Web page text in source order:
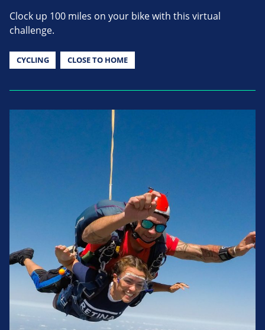
Clock up 100 miles on your bike with this virtual
challenge.
CYCLING CLOSE TO HOME